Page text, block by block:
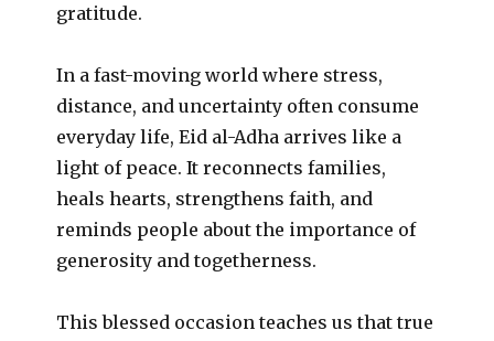
gratitude.
In a fast-moving world where stress,
distance, and uncertainty often consume
everyday life, Eid al-Adha arrives like a
light of peace. It reconnects families,
heals hearts, strengthens faith, and
reminds people about the importance of
generosity and togetherness.
This blessed occasion teaches us that true